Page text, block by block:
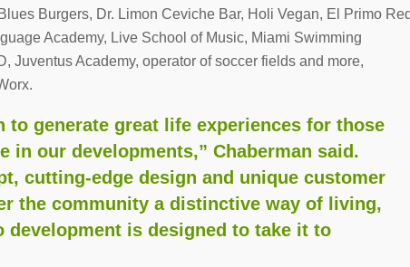
Burgers, Dr. Limon Ceviche Bar, Holi Vegan, El Primo
Academy, Live School of Music, Miami Swimming
Juventus Academy, operator of soccer fields and more,
to generate great life experiences for those
our developments,” Chaberman said.
cutting-edge design and unique customer
the community a distinctive way of living,
is designed to take it to